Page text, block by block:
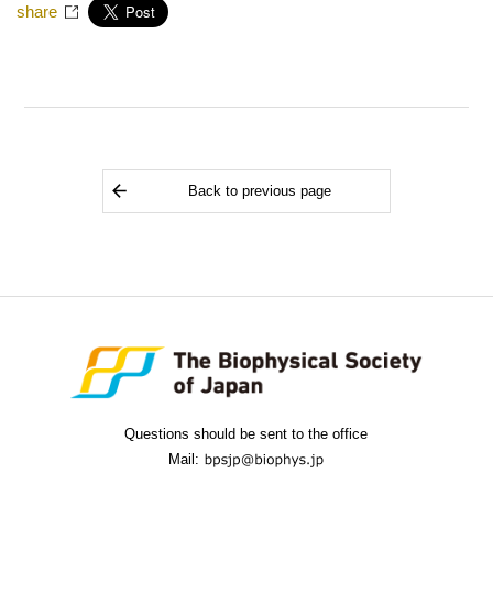
share
Back to previous page
Questions should be sent to the office
Mail: